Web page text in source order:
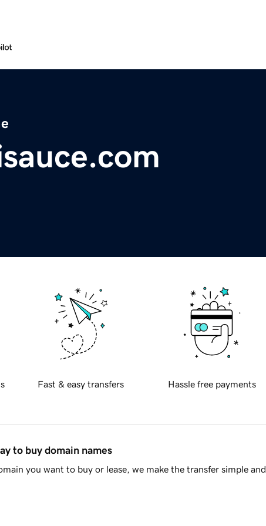
Fast & easy transfers Hassle free payments
to buy domain names
you want to buy or lease, we make the transfer simple and